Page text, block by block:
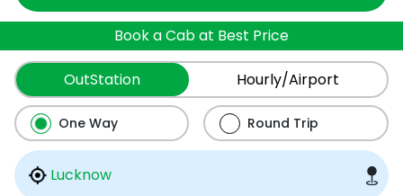
Book a Cab at Best Price
OutStation Hourly/Airport
One Way Round Trip